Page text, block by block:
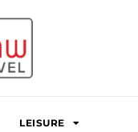
LEISURE